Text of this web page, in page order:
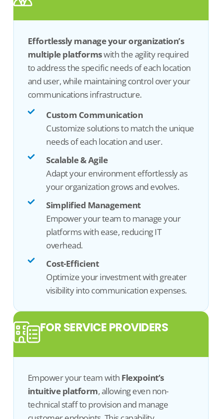
Effortlessly manage your organization’s
multipleplatformswith the agilityrequired
to address the specific needs ofeach location
and user, while maintaining control over your
communications infrastructure.
Custom Communication
Customize solutions to match the unique
needs of each location and user.
Scalable & Agile
Adapt your environment effortlessly as
your organization grows and evolves.
Simplified Management
Empower your team to manage your
platforms with ease, reducing IT
overhead.
Cost-Efficient
Optimize your investment with greater
visibility into communication expenses.
FOR SERVICE PROVIDERS
Empower your team with Flexpoint’s
intuitive platform, allowing even non-
technical staff toprovisionand manage